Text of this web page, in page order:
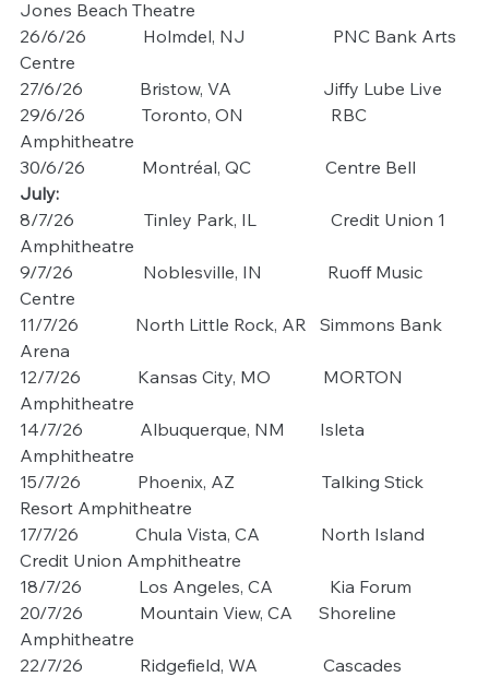
Jones Beach Theatre
26/6/26             Holmdel, NJ                    PNC Bank Arts
Centre
27/6/26             Bristow, VA                     Jiffy Lube Live
29/6/26             Toronto, ON                    RBC
Amphitheatre
30/6/26             Montréal, QC                 Centre Bell
July:
8/7/26                Tinley Park, IL                 Credit Union 1
Amphitheatre
9/7/26                Noblesville, IN               Ruoff Music
Centre
11/7/26             North Little Rock, AR   Simmons Bank
Arena
12/7/26             Kansas City, MO            MORTON
Amphitheatre
14/7/26             Albuquerque, NM        Isleta
Amphitheatre
15/7/26             Phoenix, AZ                    Talking Stick
Resort Amphitheatre
17/7/26             Chula Vista, CA              North Island
Credit Union Amphitheatre
18/7/26             Los Angeles, CA             Kia Forum
20/7/26             Mountain View, CA      Shoreline
Amphitheatre
22/7/26             Ridgefield, WA               Cascades